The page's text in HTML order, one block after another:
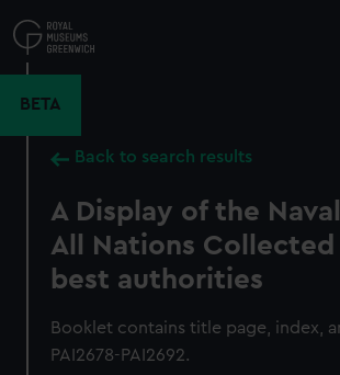
to
main
BETA
Back to search results
A Display of the
All Nations
best authorities
Booklet contains title page, index,
PAI2678-PAI2692.